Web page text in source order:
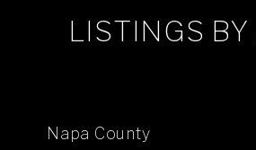
LISTINGS BY
Napa County